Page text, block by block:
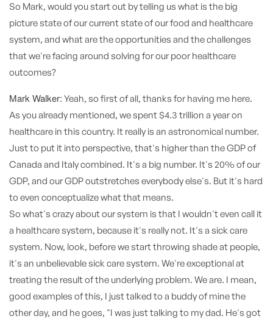
So Mark, would you start out by telling us what is the big
picture state of our current state of our food and healthcare
system, and what are the opportunities and the challenges
that we're facing around solving for our poor healthcare
outcomes?
Mark Walker: Yeah, so first of all, thanks for having me here.
As you already mentioned, we spent $4.3 trillion a year on
healthcare in this country. It really is an astronomical number.
Just to put it into perspective, that's higher than the GDP of
Canada and Italy combined. It's a big number. It's 20% of our
GDP, and our GDP outstretches everybody else's. But it's hard
to even conceptualize what that means.
So what's crazy about our system is that I wouldn't even call it
a healthcare system, because it's really not. It's a sick care
system. Now, look, before we start throwing shade at people,
it's an unbelievable sick care system. We're exceptional at
treating the result of the underlying problem. We are. I mean,
good examples of this, I just talked to a buddy of mine the
other day, and he goes, "I was just talking to my dad. He's got